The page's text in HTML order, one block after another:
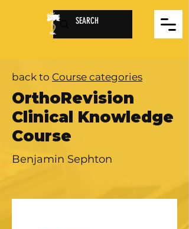
back to Course categories
OrthoRevision
Clinical Knowledge
Course
Benjamin Sephton